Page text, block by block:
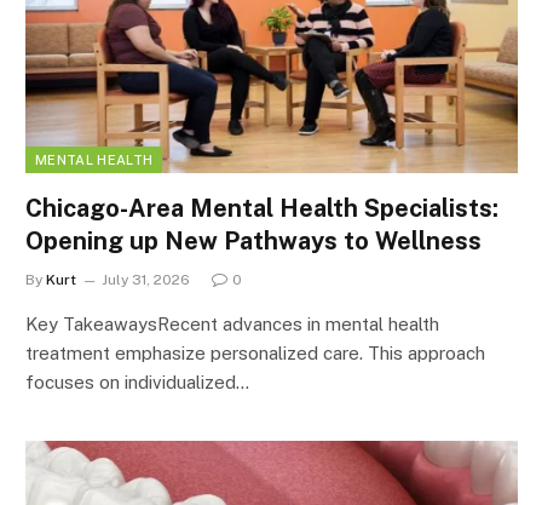
MENTAL HEALTH
Chicago-Area Mental Health Specialists:
Opening up New Pathways to Wellness
By Kurt July 31, 2026 0
Key TakeawaysRecent advances in mental health
treatment emphasize personalized care. This approach
focuses on individualized…